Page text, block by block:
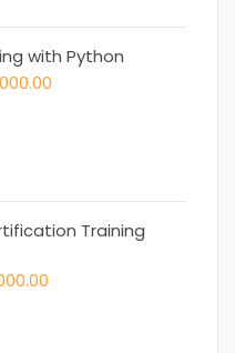
₹ 11,999.00.
with Python
Training